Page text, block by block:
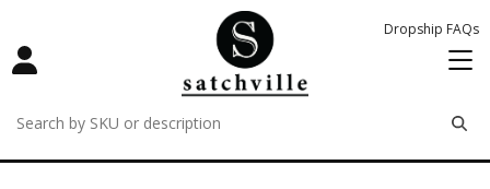
Dropship FAQs
remove
remove
remove